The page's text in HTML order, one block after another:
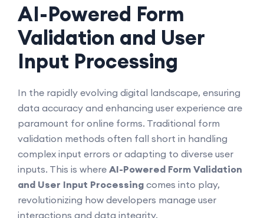
AI-Powered Form
Validation and User
Input Processing
In the rapidly evolving digital landscape, ensuring
data accuracy and enhancing user experience are
paramount for online forms. Traditional form
validation methods often fall short in handling
complex input errors or adapting to diverse user
inputs. This is where AI-Powered Form Validation
and User Input Processing comes into play,
revolutionizing how developers manage user
interactions and data integrity.